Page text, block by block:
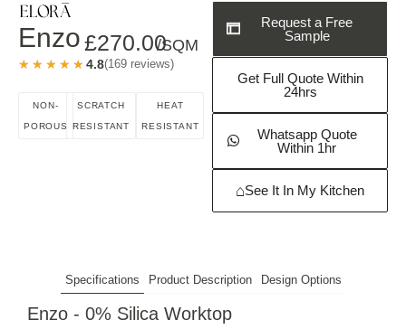
Enzo£270.00/SQM
★★★★★
★★★★★4.8(169 reviews)
NON-
POROUS
SCRATCH
RESISTANT
HEAT
RESISTANT
Request a Free
Sample
Get Full Quote Within
24hrs
Whatsapp Quote
Within 1hr
⌂See It In My Kitchen
Specifications Product Description Design Options
Enzo - 0% Silica Worktop